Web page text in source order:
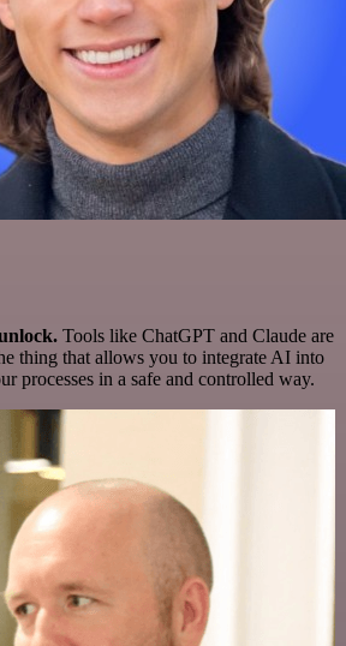
Tools like ChatGPT and Claude are
thing that allows you to integrate AI into
processes in a safe and controlled way.